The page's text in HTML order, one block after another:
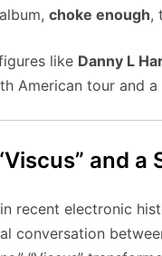
choke enough,
like Danny L
American tour and
and a
recent electronic
conversation